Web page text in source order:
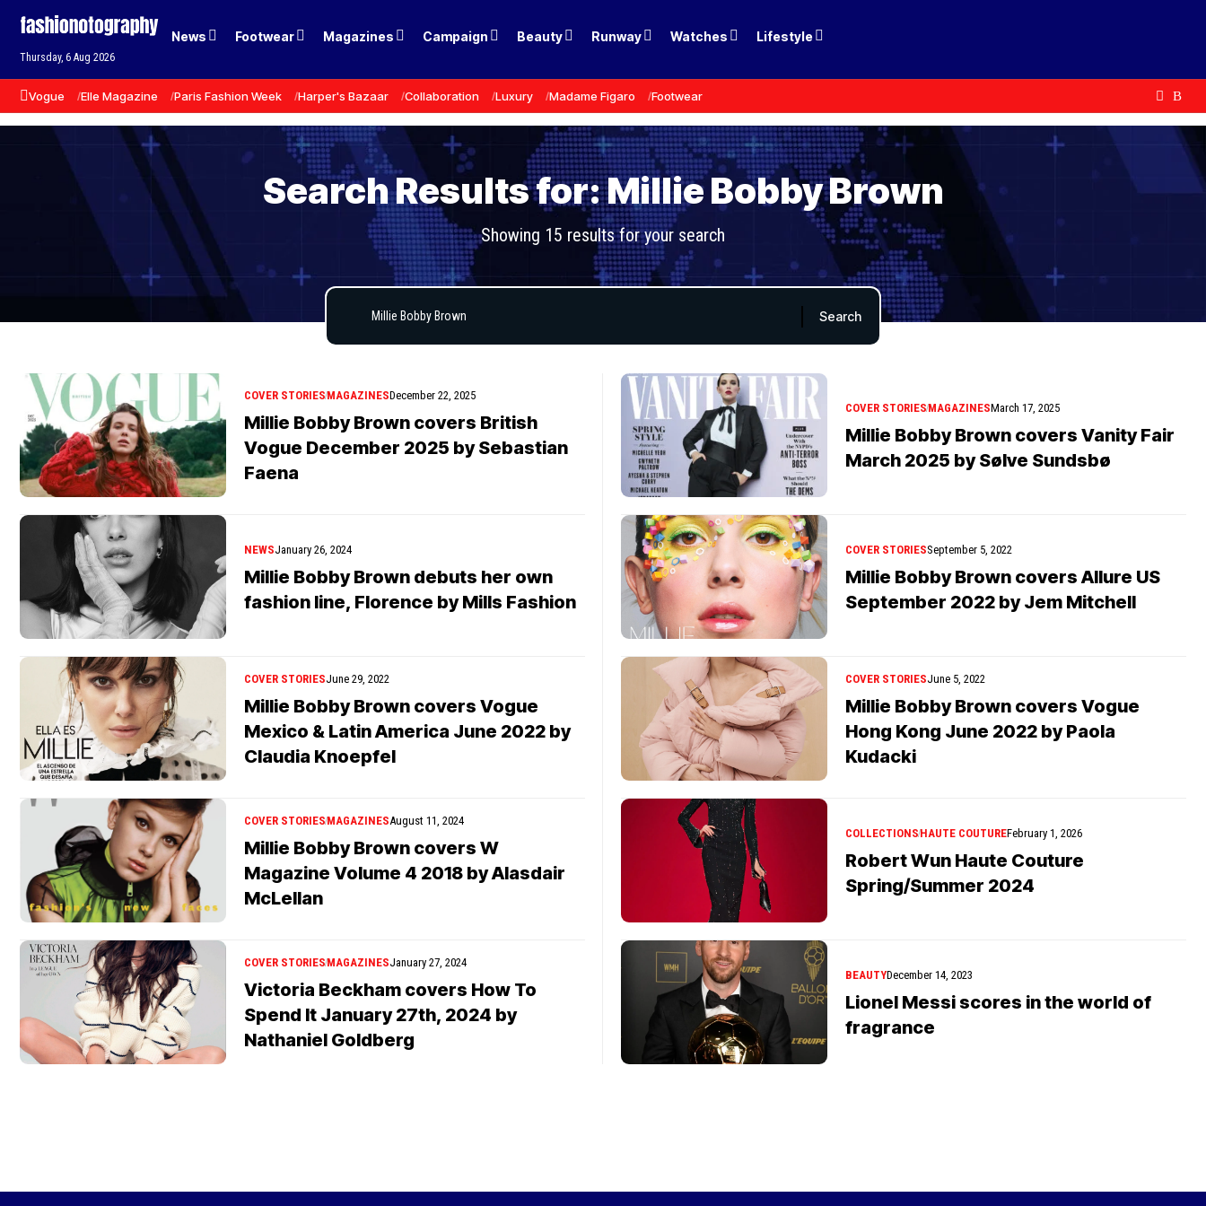
Thursday, 6 Aug 2026
News Footwear Magazines Campaign Beauty Runway Watches Lifestyle
Vogue Elle Magazine Paris Fashion Week Harper's Bazaar Collaboration Luxury Madame Figaro Footwear
Search Results for: Millie Bobby Brown
Showing 15 results for your search
COVER STORIESMAGAZINESDecember 22, 2025
Millie Bobby Brown covers British
Vogue December 2025 by Sebastian
Faena
COVER STORIESMAGAZINESMarch 17, 2025
Millie Bobby Brown covers Vanity Fair
March 2025 by Sølve Sundsbø
NEWSJanuary 26, 2024
Millie Bobby Brown debuts her own
fashion line, Florence by Mills Fashion
COVER STORIESSeptember 5, 2022
Millie Bobby Brown covers Allure US
September 2022 by Jem Mitchell
COVER STORIESJune 29, 2022
Millie Bobby Brown covers Vogue
Mexico & Latin America June 2022 by
Claudia Knoepfel
COVER STORIESJune 5, 2022
Millie Bobby Brown covers Vogue
Hong Kong June 2022 by Paola
Kudacki
COVER STORIESMAGAZINESAugust 11, 2024
Millie Bobby Brown covers W
Magazine Volume 4 2018 by Alasdair
McLellan
COLLECTIONSHAUTE COUTUREFebruary 1, 2026
Robert Wun Haute Couture
Spring/Summer 2024
COVER STORIESMAGAZINESJanuary 27, 2024
Victoria Beckham covers How To
Spend It January 27th, 2024 by
Nathaniel Goldberg
BEAUTYDecember 14, 2023
Lionel Messi scores in the world of
fragrance